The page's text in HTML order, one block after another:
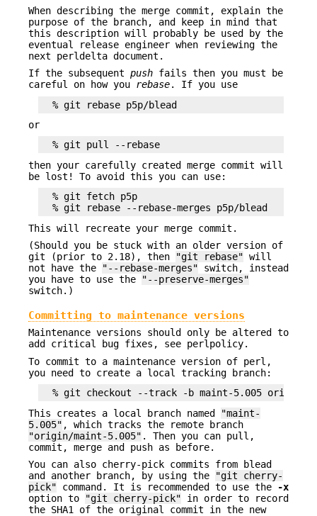
When describing the merge commit, explain the
purpose of the branch, and keep in mind that
this description will probably be used by the
eventual release engineer when reviewing the
next perldelta document.
If the subsequent push fails then you must be
careful on how you rebase. If you use
or
then your carefully created merge commit will
be lost! To avoid this you can use:
  % git fetch p5p
This will recreate your merge commit.
(Should you be stuck with an older version of
git (prior to 2.18), then
"git rebase" will
not have the
"--rebase-merges" switch, instead
you have to use the
"--preserve-merges"
switch.)
Committing to maintenance versions
Maintenance versions should only be altered to
add critical bug fixes, see perlpolicy.
To commit to a maintenance version of perl,
you need to create a local tracking branch:
This creates a local branch named
"maint-
5.005" , which tracks the remote branch
"origin/maint-5.005" . Then you can pull,
commit, merge and push as before.
You can also cherry-pick commits from blead
and another branch, by using the
"git cherry-
pick" command. It is recommended to use the
-x
option to
"git cherry-pick" in order to record
the SHA1 of the original commit in the new